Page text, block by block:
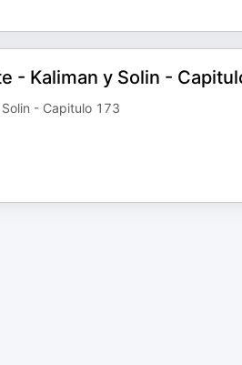
- Kaliman y Solin -
- Capitulo 173